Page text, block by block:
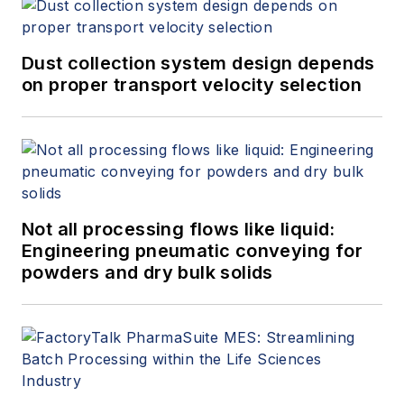
Dust collection system design depends
on proper transport velocity selection
Not all processing flows like liquid:
Engineering pneumatic conveying for
powders and dry bulk solids